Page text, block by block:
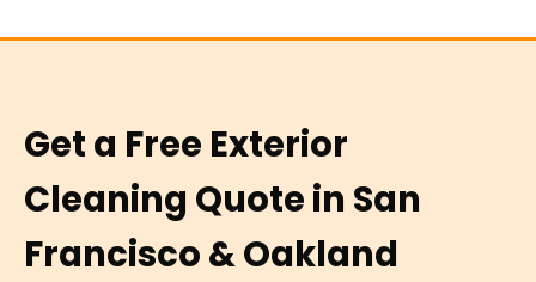
Get a Free Exterior
Cleaning Quote in San
Francisco & Oakland